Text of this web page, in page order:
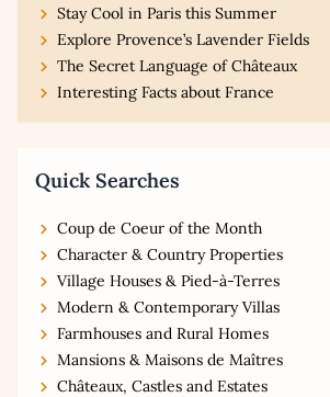
Stay Cool in Paris this Summer
Explore Provence’s Lavender Fields
The Secret Language of Châteaux
Interesting Facts about France
Quick Searches
Coup de Coeur of the Month
Character & Country Properties
Village Houses & Pied-à-Terres
Modern & Contemporary Villas
Farmhouses and Rural Homes
Mansions & Maisons de Maîtres
Châteaux, Castles and Estates